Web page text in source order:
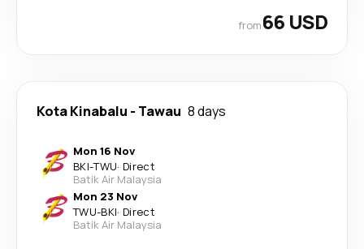
from66 USD
Kota Kinabalu - Tawau 8 days
Mon 16 Nov
BKI-TWU· Direct
Batik Air Malaysia
Mon 23 Nov
TWU-BKI· Direct
Batik Air Malaysia